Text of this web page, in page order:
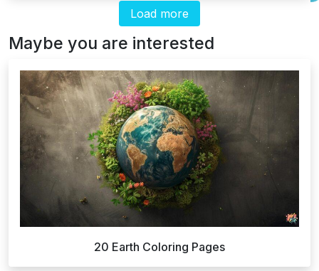
Load more
Maybe you are interested
20 Earth Coloring Pages